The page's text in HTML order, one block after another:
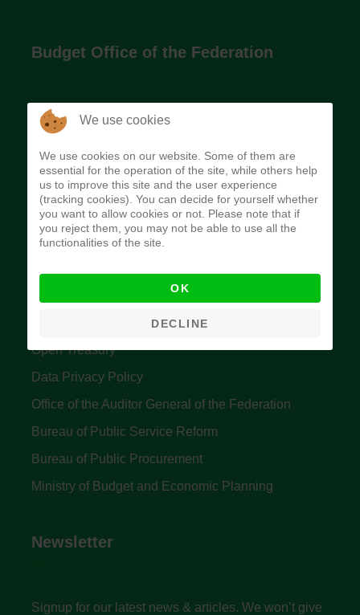
Budget Office of the Federation
The Budget Office of the Federation was
implement budget and fiscal policies of the Federal
Government of Nigeria.
Quick Links
Accountant General's Office
Open Treasury
Data Privacy Policy
Office of the Auditor General of the Federation
Bureau of Public Service Reform
Bureau of Public Procurement
Ministry of Budget and Economic Planning
Newsletter
Signup for our latest news & articles. We won’t give
We use cookies
We use cookies on our website. Some of them are
essential for the operation of the site, while others help
us to improve this site and the user experience
(tracking cookies). You can decide for yourself whether
you want to allow cookies or not. Please note that if
you reject them, you may not be able to use all the
functionalities of the site.
OK
DECLINE